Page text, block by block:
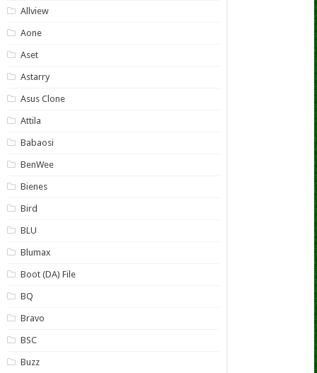
Allview
Aone
Aset
Astarry
Asus Clone
Attila
Babaosi
BenWee
Bienes
Bird
BLU
Blumax
Boot (DA) File
BQ
Bravo
BSC
Buzz